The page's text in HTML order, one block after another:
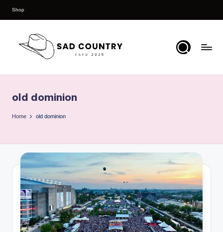
Skip
content
Shop
d
C
u
n
t
r
y
old dominion
Home old dominion